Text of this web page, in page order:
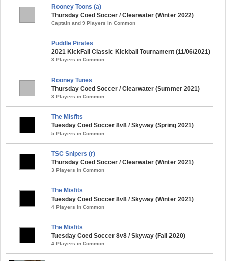
Rooney Toons (a)
Thursday Coed Soccer / Clearwater (Winter 2022)
Captain and 9 Players in Common
Puddle Pirates
2021 KickFall Classic Kickball Tournament (11/06/2021)
3 Players in Common
Rooney Tunes
Thursday Coed Soccer / Clearwater (Summer 2021)
3 Players in Common
The Misfits
Tuesday Coed Soccer 8v8 / Skyway (Spring 2021)
5 Players in Common
TSC Snipers (r)
Thursday Coed Soccer / Clearwater (Winter 2021)
3 Players in Common
The Misfits
Tuesday Coed Soccer 8v8 / Skyway (Winter 2021)
4 Players in Common
The Misfits
Tuesday Coed Soccer 8v8 / Skyway (Fall 2020)
4 Players in Common